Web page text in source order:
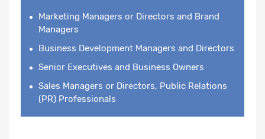
Marketing Managers or Directors and Brand
Managers
Business Development Managers and Directors
Senior Executives and Business Owners
Sales Managers or Directors, Public Relations
(PR) Professionals